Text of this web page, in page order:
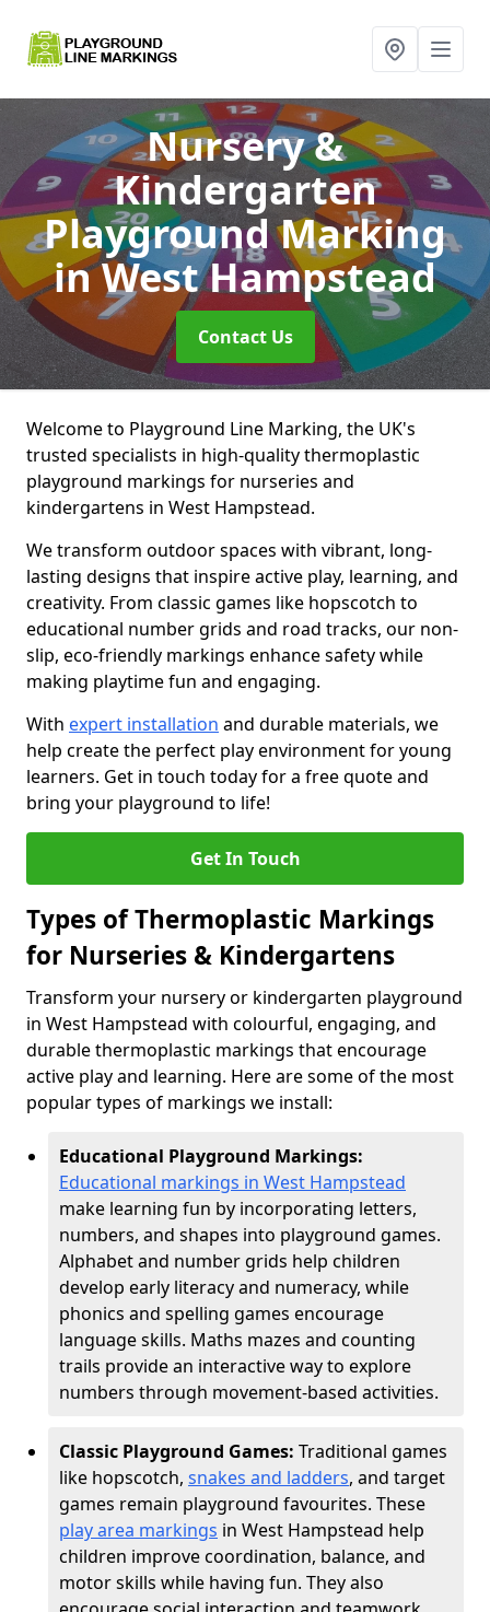
Nursery &
Kindergarten
Playground Marking
in West Hampstead
Contact Us
Welcome to Playground Line Marking, the UK's
trusted specialists in high-quality thermoplastic
playground markings for nurseries and
kindergartens in West Hampstead.
We transform outdoor spaces with vibrant, long-
lasting designs that inspire active play, learning, and
creativity. From classic games like hopscotch to
educational number grids and road tracks, our non-
slip, eco-friendly markings enhance safety while
making playtime fun and engaging.
With expert installation and durable materials, we
help create the perfect play environment for young
learners. Get in touch today for a free quote and
bring your playground to life!
Get In Touch
Types of Thermoplastic Markings
for Nurseries & Kindergartens
Transform your nursery or kindergarten playground
in West Hampstead with colourful, engaging, and
durable thermoplastic markings that encourage
active play and learning. Here are some of the most
popular types of markings we install:
Educational Playground Markings:
Educational markings in West Hampstead
make learning fun by incorporating letters,
numbers, and shapes into playground games.
Alphabet and number grids help children
develop early literacy and numeracy, while
phonics and spelling games encourage
language skills. Maths mazes and counting
trails provide an interactive way to explore
numbers through movement-based activities.
Classic Playground Games: Traditional games
like hopscotch, snakes and ladders, and target
games remain playground favourites. These
play area markings in West Hampstead help
children improve coordination, balance, and
motor skills while having fun. They also